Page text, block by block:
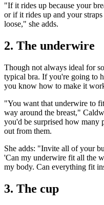
"If it rides up because your
or if it rides up and your
loose," she adds.
2. The underwire
Though not always ideal for
typical bra. If you're going to
you know how to make it
"You want that underwire to
way around the breast,"
you'd be surprised how many
out from them.
She adds: "Invite all of your
'Can my underwire fit all the
my body. Can everything fit
3. The cup